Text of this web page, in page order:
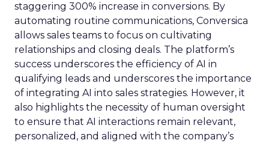
staggering 300% increase in conversions. By
automating routine communications, Conversica
allows sales teams to focus on cultivating
relationships and closing deals. The platform’s
success underscores the efficiency of AI in
qualifying leads and underscores the importance
of integrating AI into sales strategies. However, it
also highlights the necessity of human oversight
to ensure that AI interactions remain relevant,
personalized, and aligned with the company’s